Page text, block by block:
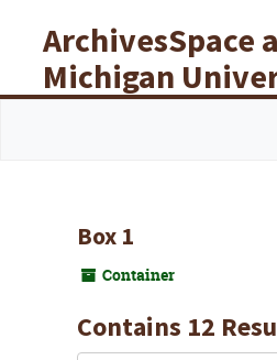
ArchivesSpace
Michigan
Libraries
Box 1
Container
Contains 12